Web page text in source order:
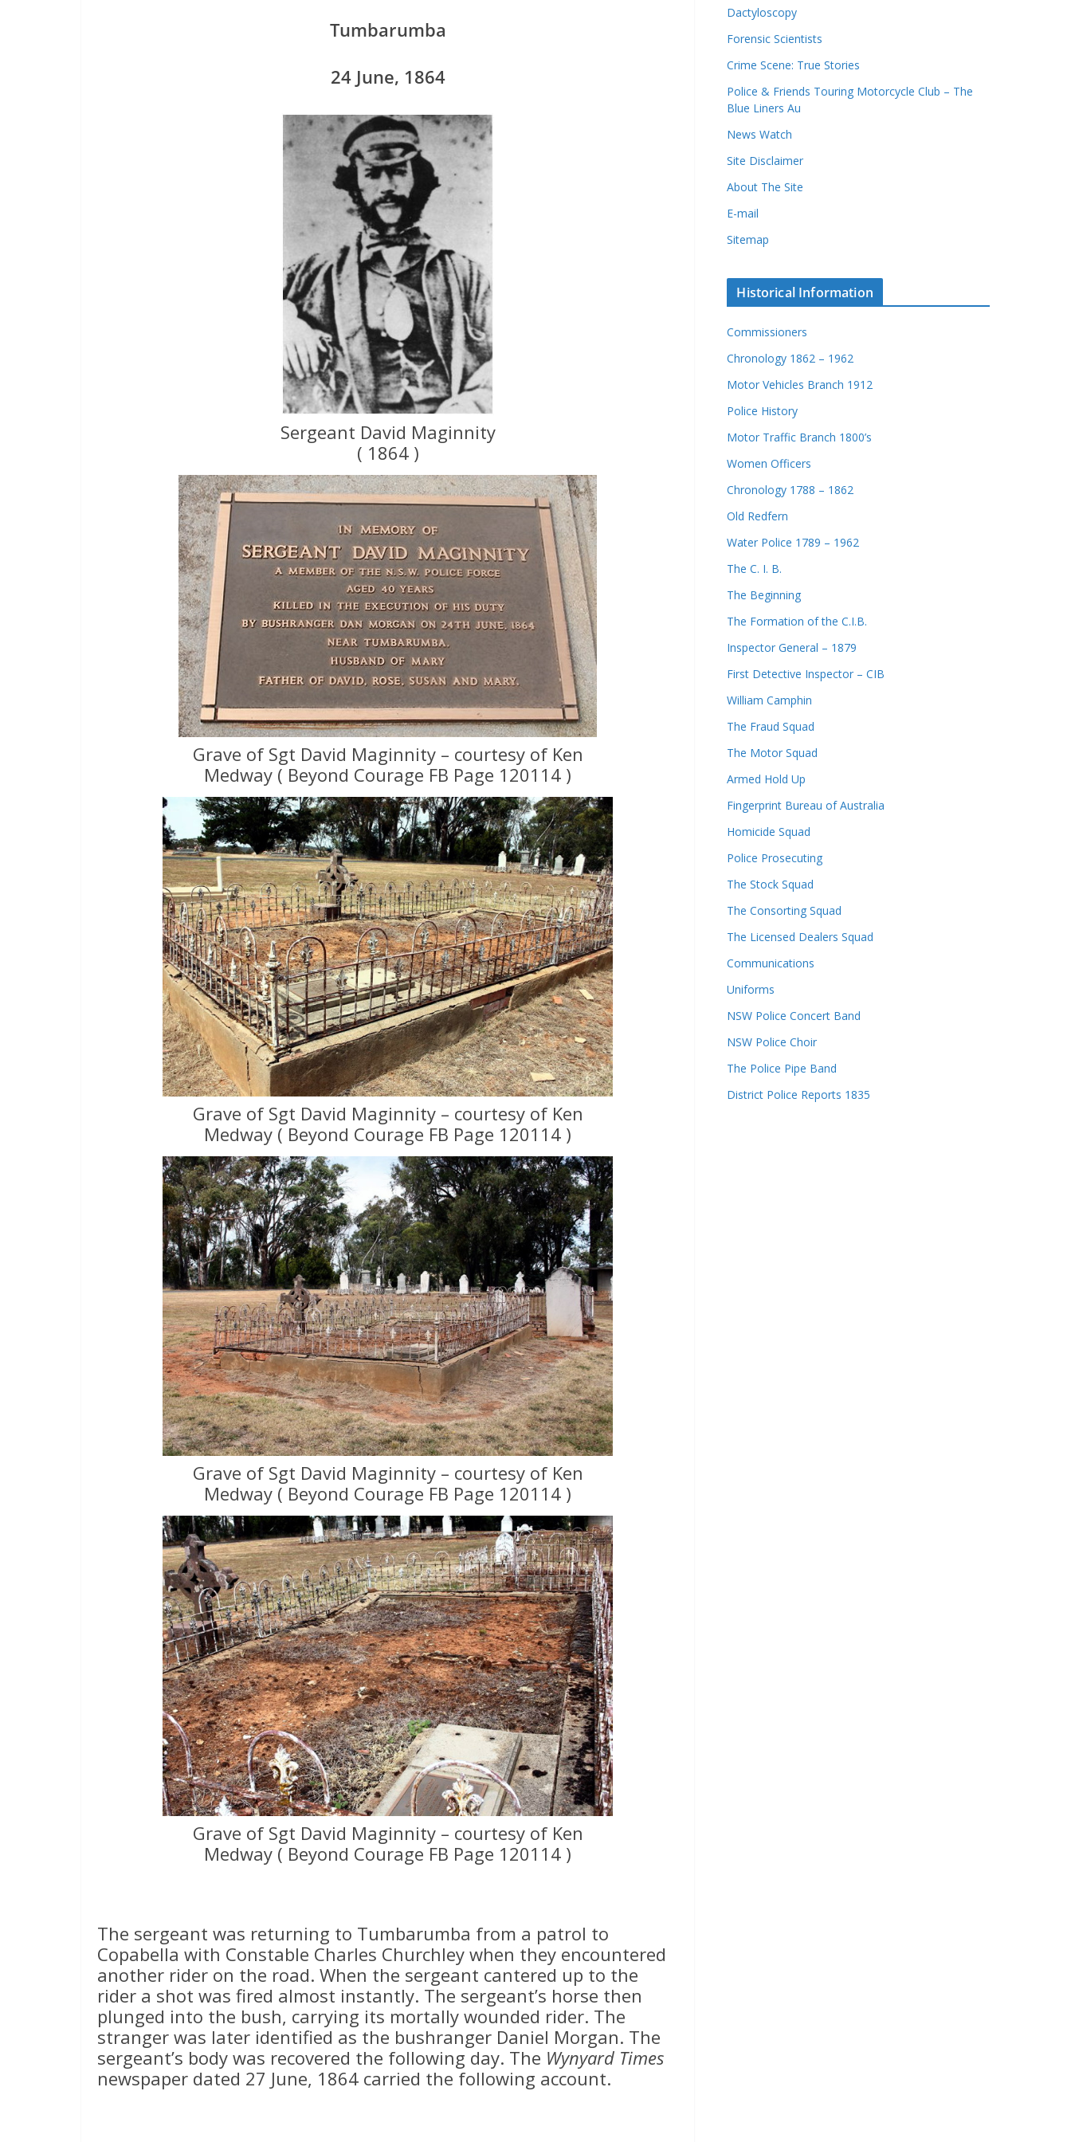
Tumbarumba
24 June, 1864
Sergeant David Maginnity
( 1864 )
Grave of Sgt David Maginnity – courtesy of Ken
Medway ( Beyond Courage FB Page 120114 )
Grave of Sgt David Maginnity – courtesy of Ken
Medway ( Beyond Courage FB Page 120114 )
Grave of Sgt David Maginnity – courtesy of Ken
Medway ( Beyond Courage FB Page 120114 )
Grave of Sgt David Maginnity – courtesy of Ken
Medway ( Beyond Courage FB Page 120114 )
The sergeant was returning to Tumbarumba from a patrol to
Copabella with Constable Charles Churchley when they encountered
another rider on the road. When the sergeant cantered up to the
rider a shot was fired almost instantly. The sergeant’s horse then
plunged into the bush, carrying its mortally wounded rider. The
stranger was later identified as the bushranger Daniel Morgan. The
sergeant’s body was recovered the following day. The Wynyard Times
newspaper dated 27 June, 1864 carried the following account.
Dactyloscopy
Forensic Scientists
Crime Scene: True Stories
Police & Friends Touring Motorcycle Club – The
Blue Liners Au
News Watch
Site Disclaimer
About The Site
E-mail
Sitemap
Historical Information
Commissioners
Chronology 1862 – 1962
Motor Vehicles Branch 1912
Police History
Motor Traffic Branch 1800’s
Women Officers
Chronology 1788 – 1862
Old Redfern
Water Police 1789 – 1962
The C. I. B.
The Beginning
The Formation of the C.I.B.
Inspector General – 1879
First Detective Inspector – CIB
William Camphin
The Fraud Squad
The Motor Squad
Armed Hold Up
Fingerprint Bureau of Australia
Homicide Squad
Police Prosecuting
The Stock Squad
The Consorting Squad
The Licensed Dealers Squad
Communications
Uniforms
NSW Police Concert Band
NSW Police Choir
The Police Pipe Band
District Police Reports 1835